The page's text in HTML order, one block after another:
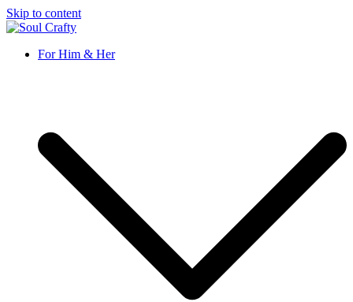
Skip to content
Soul Crafty
GIFTS OF LOVE Designed to create beautiful memories
For Him & Her